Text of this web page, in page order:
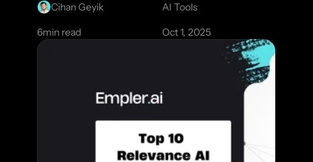
Cihan Geyik
AI Tools
6min read Oct 1, 2025